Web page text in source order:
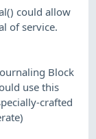
could allow
of service.
Block
use this
crafted